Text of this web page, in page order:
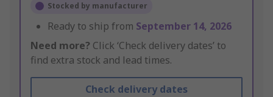
Stocked by manufacturer
Ready to ship from September 14, 2026
Need more? Click ‘Check delivery dates’ to
find extra stock and lead times.
Check delivery dates